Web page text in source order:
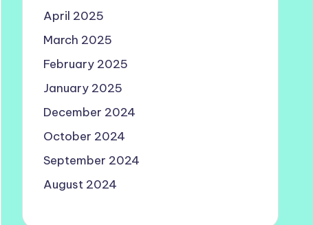
April 2025
March 2025
February 2025
January 2025
December 2024
October 2024
September 2024
August 2024